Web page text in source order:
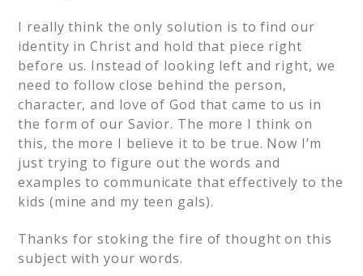
I really think the only solution is to find our
identity in Christ and hold that piece right
before us. Instead of looking left and right, we
need to follow close behind the person,
character, and love of God that came to us in
the form of our Savior. The more I think on
this, the more I believe it to be true. Now I’m
just trying to figure out the words and
examples to communicate that effectively to the
kids (mine and my teen gals).
Thanks for stoking the fire of thought on this
subject with your words.